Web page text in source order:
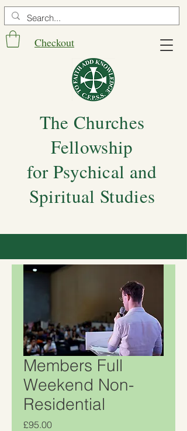
Checkout
The Churches
Fellowship
for Psychical and
Spiritual Studies
Members Full
Weekend Non-
Residential
£95.00Price